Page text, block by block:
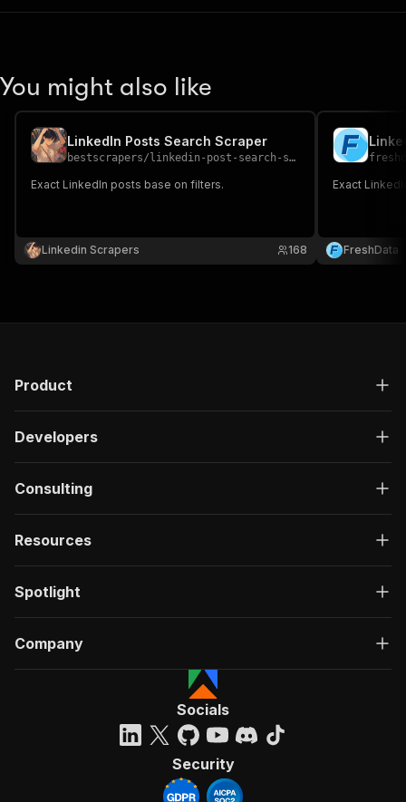
You might also like
LinkedIn Posts Search Scraper
bestscrapers/ linkedin-post-search-scraper
Exact LinkedIn posts base on filters.
Linkedin Scrapers 168
Exact
FreshData
Product
Developers
Consulting
Resources
Spotlight
Company
Socials
Security